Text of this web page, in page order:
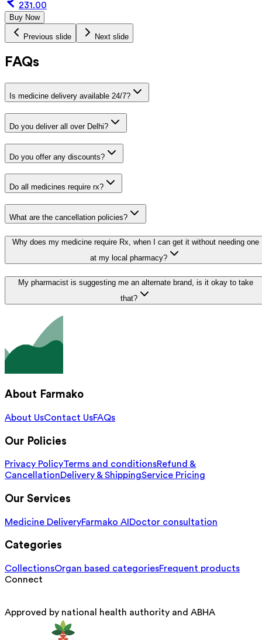
231.00
Buy Now
Previous slide Next slide
FAQs
Is medicine delivery available 24/7?
Do you deliver all over Delhi?
Do you offer any discounts?
Do all medicines require rx?
What are the cancellation policies?
Why does my medicine require Rx, when I can get it without needing one
at my local pharmacy?
My pharmacist is suggesting me an alternate brand, is it okay to take
that?
About Farmako
About UsContact UsFAQs
Our Policies
Privacy PolicyTerms and conditionsRefund &
CancellationDelivery & ShippingService Pricing
Our Services
Medicine DeliveryFarmako AI Doctor consultation
Categories
CollectionsOrgan based categoriesFrequent products
Connect
Approved by national health authority and ABHA